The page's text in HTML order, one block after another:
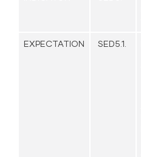
EXPECTATION SED5.1.